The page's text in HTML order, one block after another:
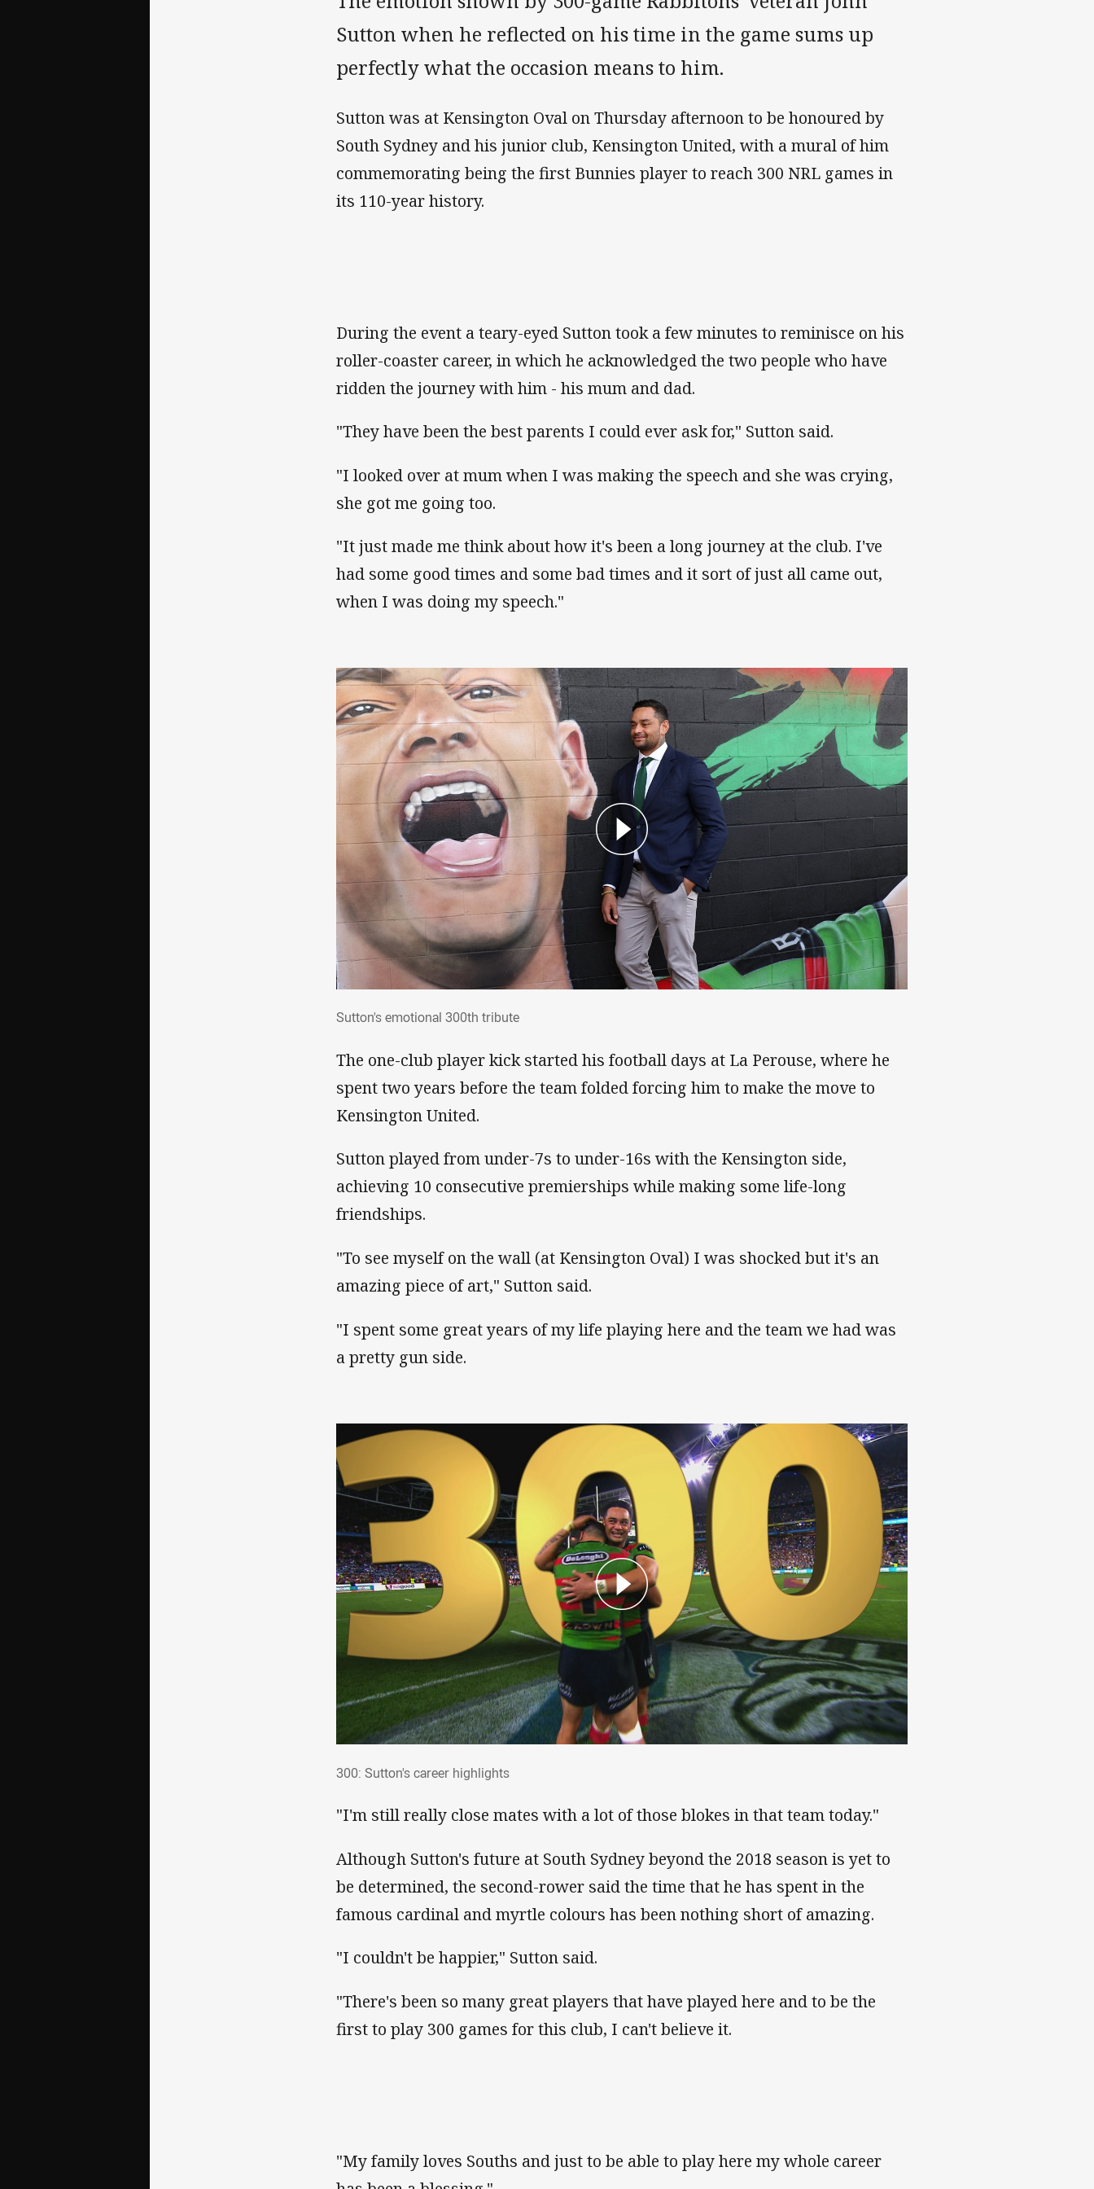
Sutton when he reflected on his time in the game sums up
perfectly what the occasion means to him.
Sutton was at Kensington Oval on Thursday afternoon to be honoured by
South Sydney and his junior club, Kensington United, with a mural of him
commemorating being the first Bunnies player to reach 300 NRL games in
its 110-year history.
During the event a teary-eyed Sutton took a few minutes to reminisce on his
roller-coaster career, in which he acknowledged the two people who have
ridden the journey with him - his mum and dad.
"They have been the best parents I could ever ask for," Sutton said.
"I looked over at mum when I was making the speech and she was crying,
she got me going too.
"It just made me think about how it's been a long journey at the club. I've
had some good times and some bad times and it sort of just all came out,
when I was doing my speech."
Sutton's emotional 300th tribute
The one-club player kick started his football days at La Perouse, where he
spent two years before the team folded forcing him to make the move to
Kensington United.
Sutton played from under-7s to under-16s with the Kensington side,
achieving 10 consecutive premierships while making some life-long
friendships.
"To see myself on the wall (at Kensington Oval) I was shocked but it's an
amazing piece of art," Sutton said.
"I spent some great years of my life playing here and the team we had was
a pretty gun side.
300: Sutton's career highlights
"I'm still really close mates with a lot of those blokes in that team today."
Although Sutton's future at South Sydney beyond the 2018 season is yet to
be determined, the second-rower said the time that he has spent in the
famous cardinal and myrtle colours has been nothing short of amazing.
"I couldn't be happier," Sutton said.
"There's been so many great players that have played here and to be the
first to play 300 games for this club, I can't believe it.
"My family loves Souths and just to be able to play here my whole career